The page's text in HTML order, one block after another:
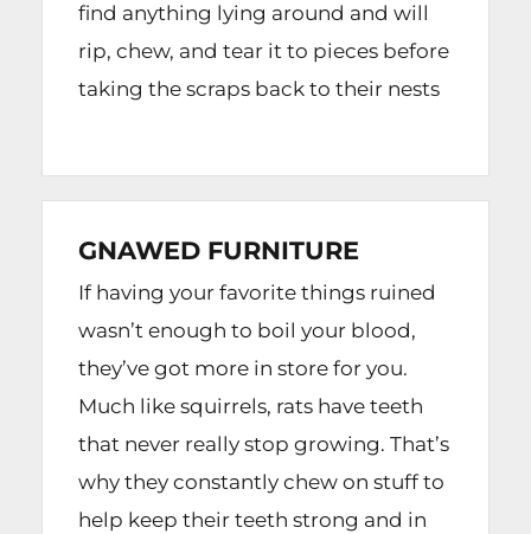
find anything lying around and will
rip, chew, and tear it to pieces before
taking the scraps back to their nests
GNAWED FURNITURE
If having your favorite things ruined
wasn’t enough to boil your blood,
they’ve got more in store for you.
Much like squirrels, rats have teeth
that never really stop growing. That’s
why they constantly chew on stuff to
help keep their teeth strong and in